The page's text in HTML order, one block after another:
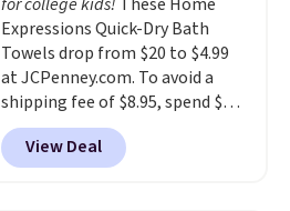
calling 231-944-1716.
lenses help reduce glare, help
enhance color, and block
harmful amounts of UV.
Shipping is also free when you
sign out with a free Prime
account. Otherwise shipping
adds $6.
Expressions Quick-Dry Bath
Towels drop from $20 to $4.99
at JCPenney.com. To avoid a
shipping fee of $8.95, spend $49
or more. You can also order
online and choose free pickup at
a local store on orders of $25 or
View Deal